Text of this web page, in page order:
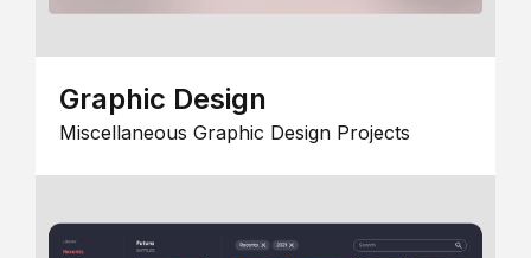
Graphic Design
Miscellaneous Graphic Design Projects